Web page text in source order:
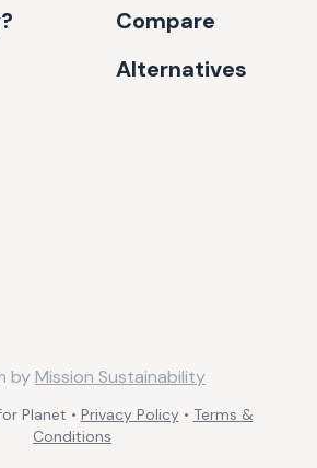
Compare
Alternatives
Planet • Privacy Policy • Terms &
Conditions
byMission Sustainability